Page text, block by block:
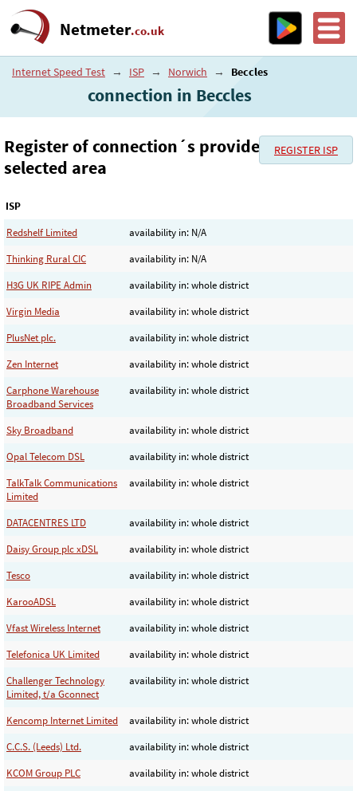
Netmeter.co.uk
Internet Speed Test → ISP → Norwich → Beccles
connection in Beccles
REGISTER ISP
Register of connection´s provider in the
selected area
ISP
Redshelf Limited
availability in: N/A
Thinking Rural CIC
availability in: N/A
H3G UK RIPE Admin
availability in: whole district
Virgin Media
availability in: whole district
PlusNet plc.
availability in: whole district
Zen Internet
availability in: whole district
Carphone Warehouse
Broadband Services
availability in: whole district
Sky Broadband
availability in: whole district
Opal Telecom DSL
availability in: whole district
TalkTalk Communications
Limited
availability in: whole district
DATACENTRES LTD
availability in: whole district
Daisy Group plc xDSL
availability in: whole district
Tesco
availability in: whole district
KarooADSL
availability in: whole district
Vfast Wireless Internet
availability in: whole district
Telefonica UK Limited
availability in: whole district
Challenger Technology
Limited, t/a Gconnect
availability in: whole district
Kencomp Internet Limited
availability in: whole district
C.C.S. (Leeds) Ltd.
availability in: whole district
KCOM Group PLC
availability in: whole district